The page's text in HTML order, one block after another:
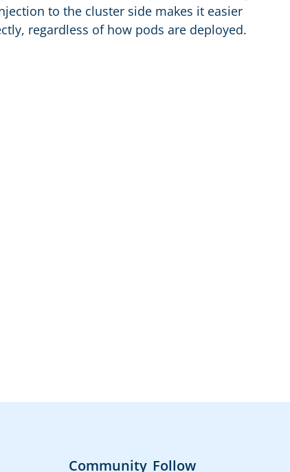
to the cluster side makes it easier
regardless of how pods are deployed.
Community Follow